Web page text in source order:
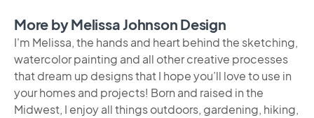
More by Melissa Johnson Design
I'm Melissa, the hands and heart behind the sketching,
watercolor painting and all other creative processes
that dream up designs that I hope you’ll love to use in
your homes and projects! Born and raised in the
Midwest, I enjoy all things outdoors, gardening, hiking,